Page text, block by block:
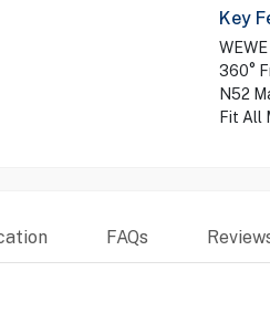
Key
360°
N52
Fit All
FAQs